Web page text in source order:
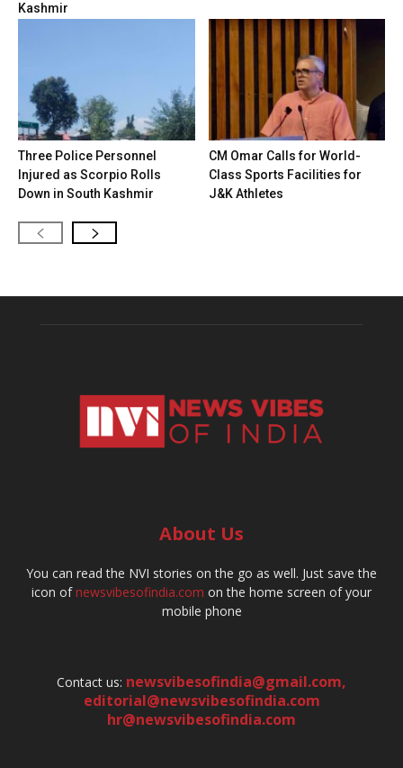
Kashmir
Three Police Personnel
Injured as Scorpio Rolls
Down in South Kashmir
CM Omar Calls for World-
Class Sports Facilities for
J&K Athletes
About Us
You can read the NVI stories on the go as well. Just save the
icon ofnewsvibesofindia.com on the home screen of your
mobile phone
Contact us: newsvibesofindia@gmail.com,
editorial@newsvibesofindia.com
hr@newsvibesofindia.com